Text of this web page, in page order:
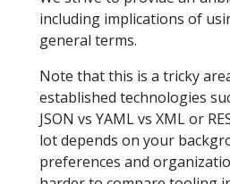
including implications of
general terms.
Note that this is a tricky
established technologies
JSON vs YAML vs XML or
lot depends on your
preferences and